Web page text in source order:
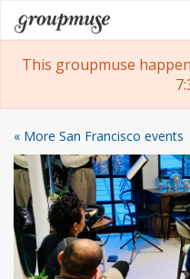
Skip
to
content
Groupmuse
This groupmuse
« More San Francisco events